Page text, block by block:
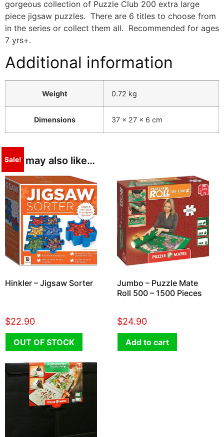
gorgeous collection of Puzzle Club 200 extra large
piece jigsaw puzzles. There are 6 titles to choose from
in the series or collect them all. Recommended for ages
7 yrs+.
Additional information
Weight 0.72 kg
Dimensions 37 × 27 × 6 cm
You may also like…
Hinkler – Jigsaw Sorter
$22.90
OUT OF STOCK
Jumbo – Puzzle Mate
Roll 500 – 1500 Pieces
$24.90
Add to cart
Sale!